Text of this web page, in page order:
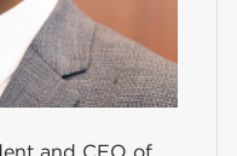
and CEO of